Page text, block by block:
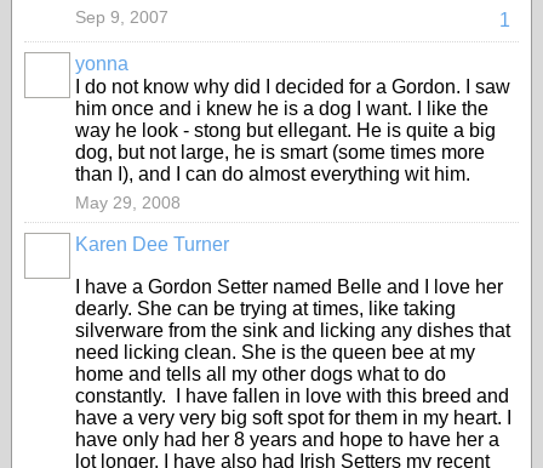
1
Sep 9, 2007
yonna
I do not know why did I decided for a Gordon. I saw
him once and i knew he is a dog I want. I like the
way he look - stong but ellegant. He is quite a big
dog, but not large, he is smart (some times more
than I), and I can do almost everything wit him.
May 29, 2008
Karen Dee Turner
I have a Gordon Setter named Belle and I love her
dearly. She can be trying at times, like taking
silverware from the sink and licking any dishes that
need licking clean. She is the queen bee at my
home and tells all my other dogs what to do
constantly. I have fallen in love with this breed and
have a very very big soft spot for them in my heart. I
have only had her 8 years and hope to have her a
lot longer. I have also had Irish Setters my recent